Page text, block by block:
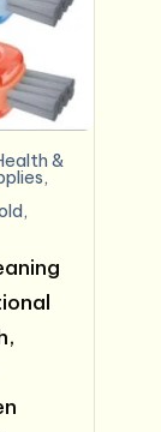
&
,
,